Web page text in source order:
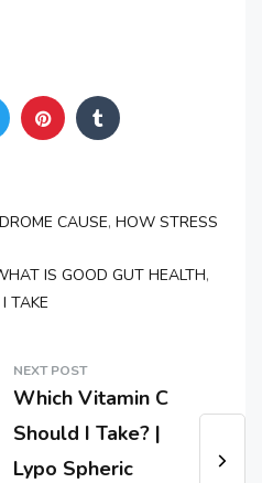
CAUSE, HOW STRESS
IS GOOD GUT HEALTH,
TAKE
NEXT POST
Which Vitamin C
Should I Take? |
Lypo Spheric